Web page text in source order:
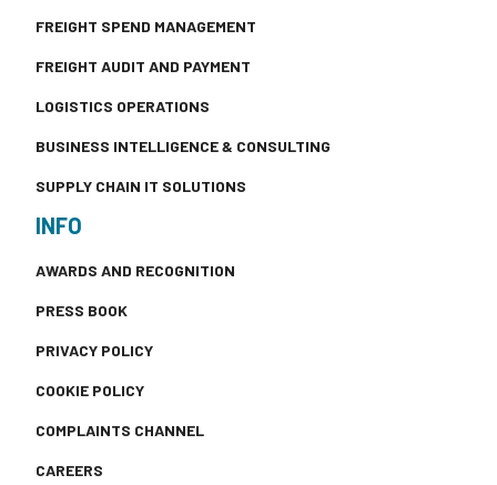
FREIGHT SPEND MANAGEMENT
FREIGHT AUDIT AND PAYMENT
LOGISTICS OPERATIONS
BUSINESS INTELLIGENCE & CONSULTING
SUPPLY CHAIN IT SOLUTIONS
INFO
AWARDS AND RECOGNITION
PRESS BOOK
PRIVACY POLICY
COOKIE POLICY
COMPLAINTS CHANNEL
CAREERS